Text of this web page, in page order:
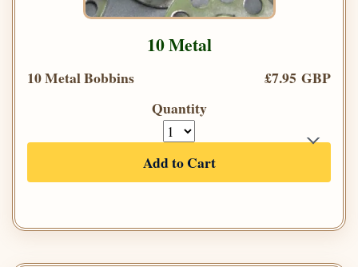
10 Metal
10 Metal Bobbins
£7.95 GBP
Quantity
Add to Cart